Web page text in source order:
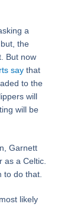
a
the
But now
saythat
to the
will
will be
Garnett
as a Celtic.
to do that.
likely